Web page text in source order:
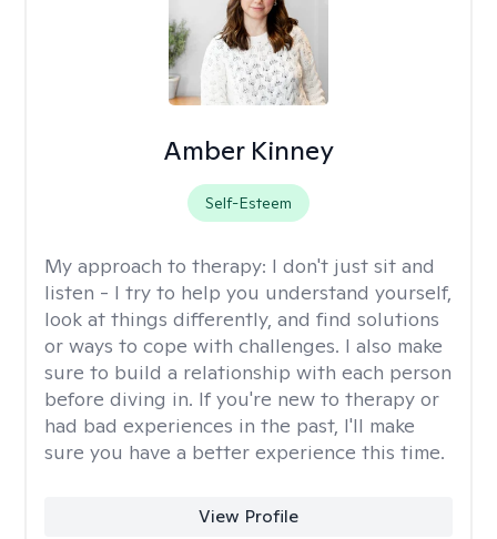
Amber Kinney
Self-Esteem
My approach to therapy: I don't just sit and
listen - I try to help you understand yourself,
look at things differently, and find solutions
or ways to cope with challenges. I also make
sure to build a relationship with each person
before diving in. If you're new to therapy or
had bad experiences in the past, I'll make
sure you have a better experience this time.
View Profile